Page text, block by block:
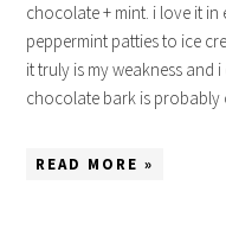
chocolate + mint. i love it
peppermint patties to ice
it truly is my weakness
chocolate bark is probably
READ MORE »